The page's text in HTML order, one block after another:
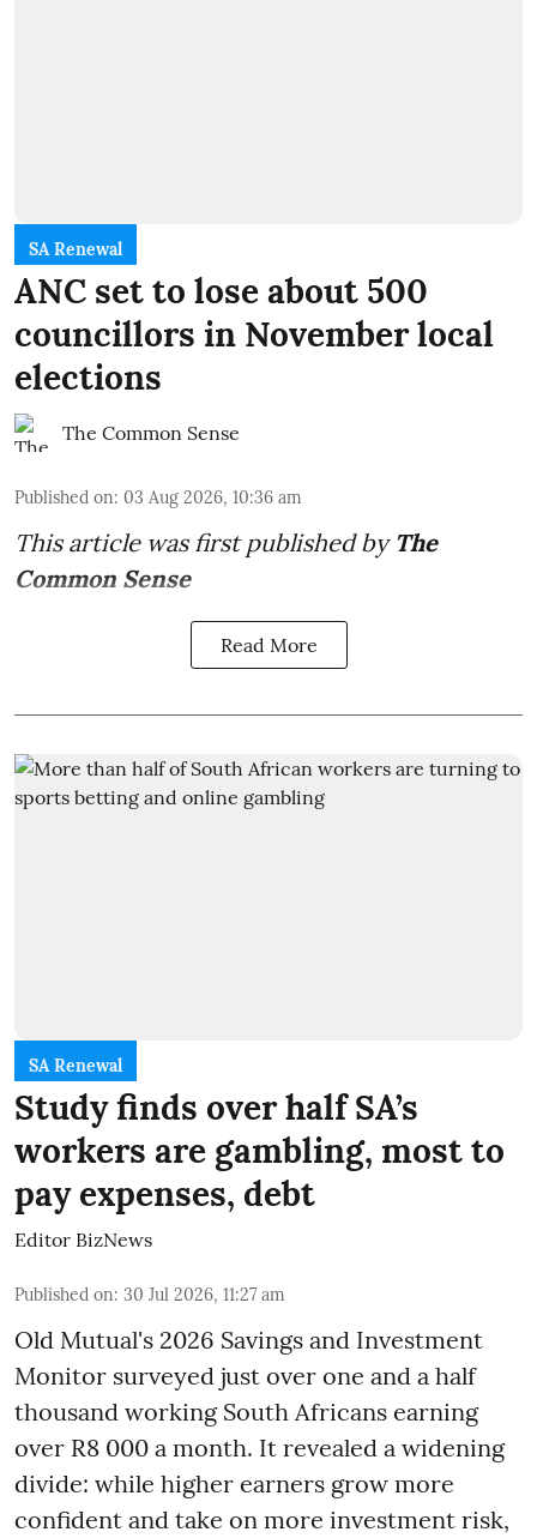
SA Renewal
ANC set to lose about 500
councillors in November local
elections
The Common Sense
Published on: 03 Aug 2026, 10:36 am
This article was first published by The
Common Sense
Read More
SA Renewal
Study finds over half SA’s
workers are gambling, most to
pay expenses, debt
Editor BizNews
Published on: 30 Jul 2026, 11:27 am
Old Mutual's 2026 Savings and Investment
Monitor surveyed just over one and a half
thousand working South Africans earning
over R8 000 a month. It revealed a widening
divide: while higher earners grow more
confident and take on more investment risk,